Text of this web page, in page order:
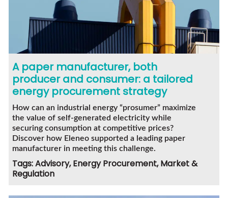
A paper manufacturer, both
producer and consumer: a tailored
energy procurement strategy
How can an industrial energy “prosumer” maximize
the value of self-generated electricity while
securing consumption at competitive prices?
Discover how Eleneo supported a leading paper
manufacturer in meeting this challenge.
Tags: Advisory, Energy Procurement, Market &
Regulation